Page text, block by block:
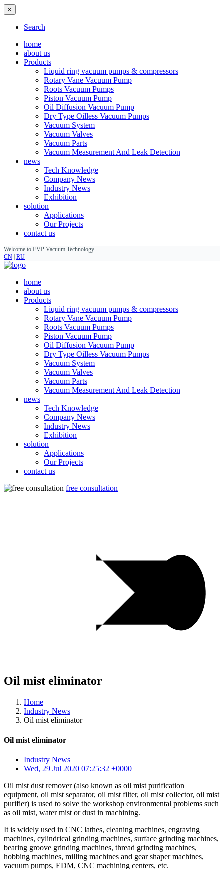
×
Search
home
about us
Products
Liquid ring vacuum pumps & compressors
Rotary Vane Vacuum Pump
Roots Vacuum Pumps
Piston Vacuum Pump
Oil Diffusion Vacuum Pump
Dry Type Oilless Vacuum Pumps
Vacuum System
Vacuum Valves
Vacuum Parts
Vacuum Measurement And Leak Detection
news
Tech Knowledge
Company News
Industry News
Exhibition
solution
Applications
Our Projects
contact us
Welcome to EVP Vacuum Technology
CN RU
home
about us
Products
Liquid ring vacuum pumps & compressors
Rotary Vane Vacuum Pump
Roots Vacuum Pumps
Piston Vacuum Pump
Oil Diffusion Vacuum Pump
Dry Type Oilless Vacuum Pumps
Vacuum System
Vacuum Valves
Vacuum Parts
Vacuum Measurement And Leak Detection
news
Tech Knowledge
Company News
Industry News
Exhibition
solution
Applications
Our Projects
contact us
free consultation
Oil mist eliminator
Home
Industry News
Oil mist eliminator
Oil mist eliminator
Industry News
Wed, 29 Jul 2020 07:25:32 +0000
Oil mist dust remover (also known as oil mist purification
equipment, oil mist separator, oil mist filter, oil mist collector, oil mist
purifier) is used to solve the workshop environmental problems such
as oil mist, water mist or dust in machining.
It is widely used in CNC lathes, cleaning machines, engraving
machines, cylindrical grinding machines, surface grinding machines,
bearing groove grinding machines, thread grinding machines,
hobbing machines, milling machines and gear shaper machines,
vacuum pumps, EDM, CNC machining centers, etc.